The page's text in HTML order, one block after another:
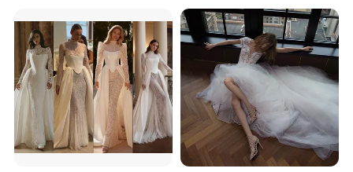
Vestido De Noche Girl Dress